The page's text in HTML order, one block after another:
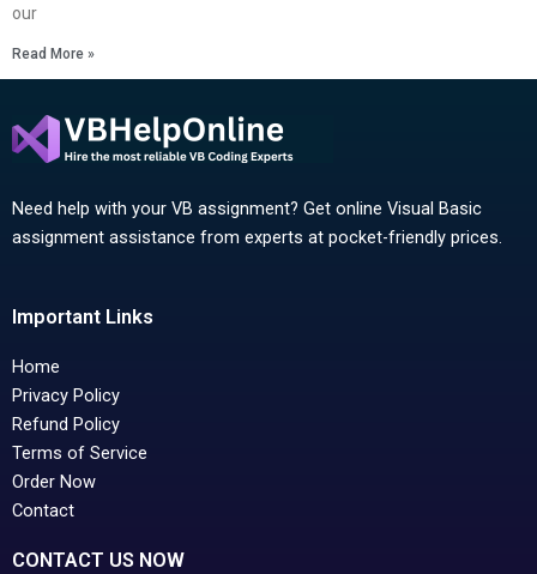
our
Read More »
Need help with your VB assignment? Get online Visual Basic
assignment assistance from experts at pocket-friendly prices.
Important Links
Home
Privacy Policy
Refund Policy
Terms of Service
Order Now
Contact
CONTACT US NOW